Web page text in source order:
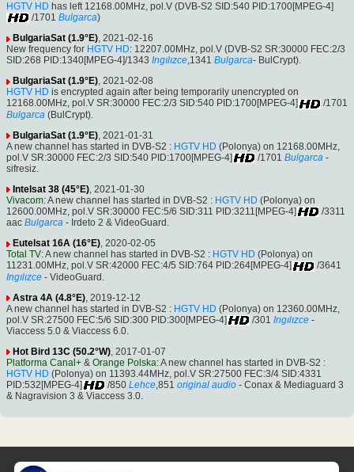
HGTV HD has left 12168.00MHz, pol.V (DVB-S2 SID:540 PID:1700[MPEG-4]
/1701 Bulgarca)
BulgariaSat (1.9°E), 2021-02-16
New frequency for HGTV HD: 12207.00MHz, pol.V (DVB-S2 SR:30000 FEC:2/3
SID:268 PID:1340[MPEG-4]/1343 Ingılızce,1341 Bulgarca- BulCrypt).
BulgariaSat (1.9°E), 2021-02-08
HGTV HD is encrypted again after being temporarily unencrypted on
12168.00MHz, pol.V SR:30000 FEC:2/3 SID:540 PID:1700[MPEG-4]
/1701
Bulgarca (BulCrypt).
BulgariaSat (1.9°E) , 2021-01-31
A new channel has started in DVB-S2 : HGTV HD (Polonya) on 12168.00MHz,
pol.V SR:30000 FEC:2/3 SID:540 PID:1700[MPEG-4]
/1701 Bulgarca -
sifresiz.
Intelsat 38 (45°E), 2021-01-30
Vivacom: A new channel has started in DVB-S2 : HGTV HD (Polonya) on
12600.00MHz, pol.V SR:30000 FEC:5/6 SID:311 PID:3211[MPEG-4]
/3311
aac Bulgarca - Irdeto 2 & VideoGuard.
Eutelsat 16A (16°E), 2020-02-05
Total TV: A new channel has started in DVB-S2 : HGTV HD (Polonya) on
11231.00MHz, pol.V SR:42000 FEC:4/5 SID:764 PID:264[MPEG-4]
/3641
Ingılızce - VideoGuard.
Astra 4A (4.8°E) , 2019-12-12
A new channel has started in DVB-S2 : HGTV HD (Polonya) on 12360.00MHz,
pol.V SR:27500 FEC:5/6 SID:300 PID:300[MPEG-4]
/301 Ingılızce -
Viaccess 5.0 & Viaccess 6.0.
Hot Bird 13C (50.2°W), 2017-01-07
Platforma Canal+ & Orange Polska: A new channel has started in DVB-S2 :
HGTV HD (Polonya) on 11393.44MHz, pol.V SR:27500 FEC:3/4 SID:4331
PID:532[MPEG-4]
/850 Lehce,851 original audio - Conax & Mediaguard 3
& Nagravision 3 & Viaccess 3.0.